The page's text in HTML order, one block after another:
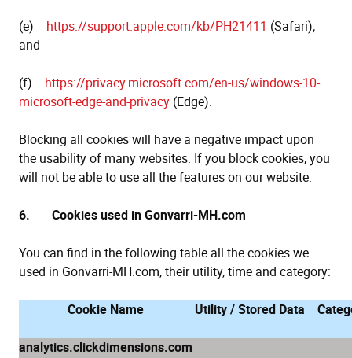
(e) https://support.apple.com/kb/PH21411 (Safari);
and
(f) https://privacy.microsoft.com/en-us/windows-10-
microsoft-edge-and-privacy (Edge).
Blocking all cookies will have a negative impact upon
the usability of many websites. If you block cookies, you
will not be able to use all the features on our website.
6. Cookies used in Gonvarri-MH.com
You can find in the following table all the cookies we
used in Gonvarri-MH.com, their utility, time and category:
Cookie Name Utility / Stored Data
analytics.clickdimensions.com